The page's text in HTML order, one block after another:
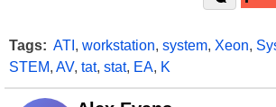
Tags: ATI , workstation, system, Xeon,
STEM, AV, tat, stat, EA, K